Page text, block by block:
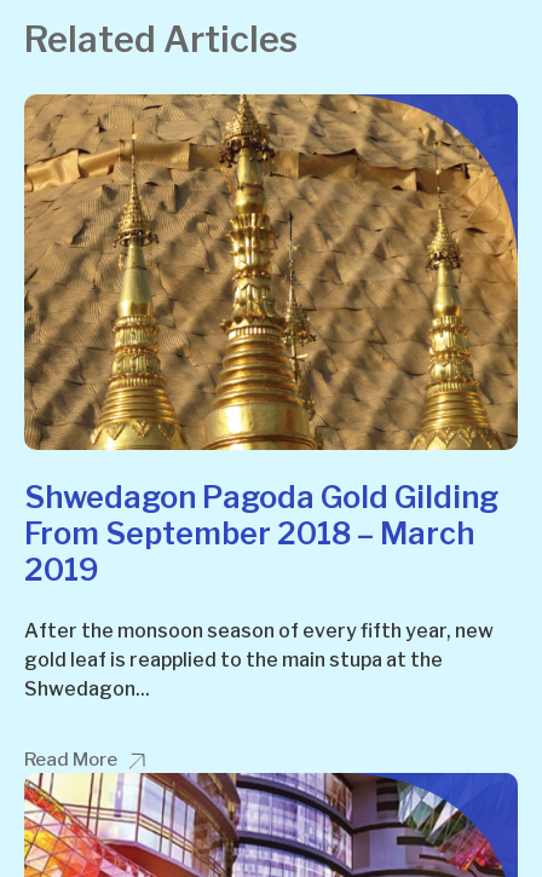
Related Articles
Shwedagon Pagoda Gold Gilding
From September 2018 – March
2019
After the monsoon season of every fifth year, new
gold leaf is reapplied to the main stupa at the
Shwedagon...
Read More